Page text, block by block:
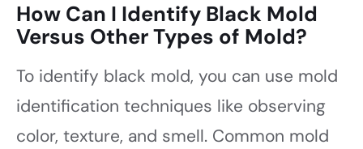
How Can I Identify Black Mold
Versus Other Types of Mold?
To identify black mold, you can use mold
identification techniques like observing
color, texture, and smell. Common mold